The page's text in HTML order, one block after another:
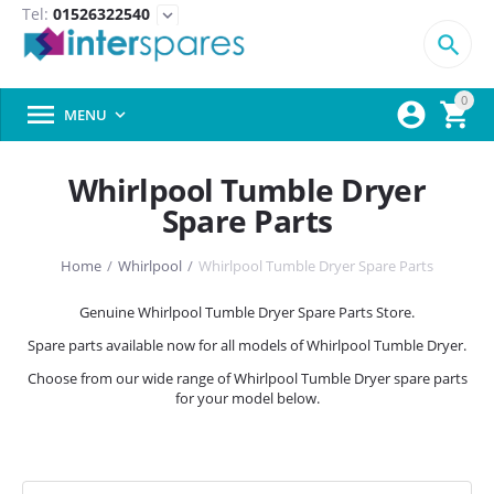
Tel: 01526322540 expand_more
0



 MENU 
Whirlpool Tumble Dryer
Spare Parts
Home / Whirlpool / Whirlpool Tumble Dryer Spare Parts
Genuine Whirlpool Tumble Dryer Spare Parts Store.
Spare parts available now for all models of Whirlpool Tumble Dryer.
Choose from our wide range of Whirlpool Tumble Dryer spare parts
for your model below.